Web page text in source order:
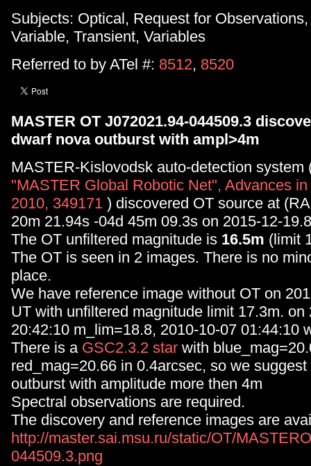
Subjects: Optical, Request for
Variable, Transient, Variables
Referred to by ATel #: 8512, 8520
MASTER OT J072021.94-044509.3
dwarf nova outburst with ampl>4m
MASTER-Kislovodsk auto-detection system
"MASTER Global Robotic Net", Advances in
2010, 349171 ) discovered OT source at
20m 21.94s -04d 45m 09.3s on 2015-12-
The OT unfiltered magnitude is 16.5m (limit
The OT is seen in 2 images. There is no
place.
We have reference image without OT on
UT with unfiltered magnitude limit 17.3m. on
20:42:10 m_lim=18.8, 2010-10-07 01:44:10
There is a GSC2.3.2 star with
red_mag=20.66 in 0.4arcsec, so we
outburst with amplitude more then 4m
Spectral observations are required.
The discovery and reference images are
http://master.sai.msu.ru/static/OT/
044509.3.png